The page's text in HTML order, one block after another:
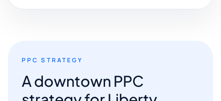
PPC STRATEGY
A downtown PPC